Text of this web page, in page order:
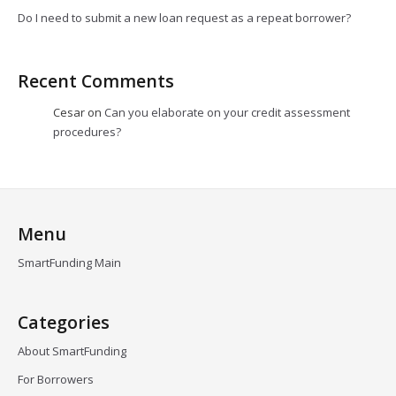
Do I need to submit a new loan request as a repeat borrower?
Recent Comments
Cesar on Can you elaborate on your credit assessment
procedures?
Menu
SmartFunding Main
Categories
About SmartFunding
For Borrowers